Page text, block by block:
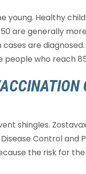
young. Healthy
are generally
are
people who reach
shingles.
Control and
the risk for